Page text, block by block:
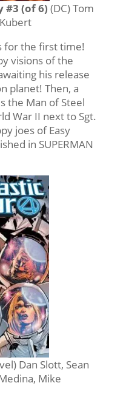
#3 (of 6) (DC) Tom
for the first time!
visions of the
his release
planet! Then, a
the Man of Steel
War II next to Sgt.
joes of Easy
in SUPERMAN
Dan Slott, Sean
Mike